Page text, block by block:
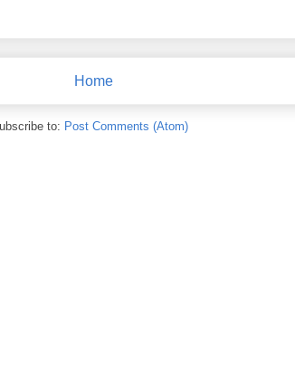
Home
to: Post Comments (Atom)